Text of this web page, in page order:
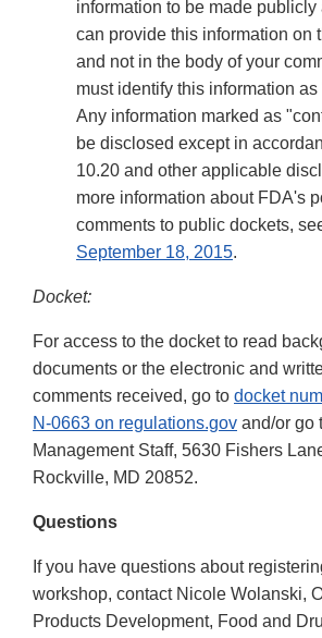
information to be made
can provide this information on
and not in the body of your
must identify this information
Any information marked as
be disclosed except in
10.20 and other applicable
more information about FDA's
comments to public dockets,
September 18, 2015.
Docket:
For access to the docket to read
documents or the electronic and
comments received, go to docket
N-0663 on regulations.gov and/or go
Management Staff, 5630 Fishers
Rockville, MD 20852.
Questions
If you have questions about
workshop, contact Nicole Wolanski,
Products Development, Food and